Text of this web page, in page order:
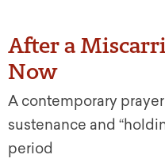
After a
Now
A contemporary prayer
sustenance and
period